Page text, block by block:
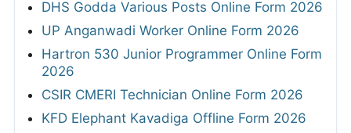
DHS Godda Various Posts Online Form 2026
UP Anganwadi Worker Online Form 2026
Hartron 530 Junior Programmer Online Form
2026
CSIR CMERI Technician Online Form 2026
KFD Elephant Kavadiga Offline Form 2026